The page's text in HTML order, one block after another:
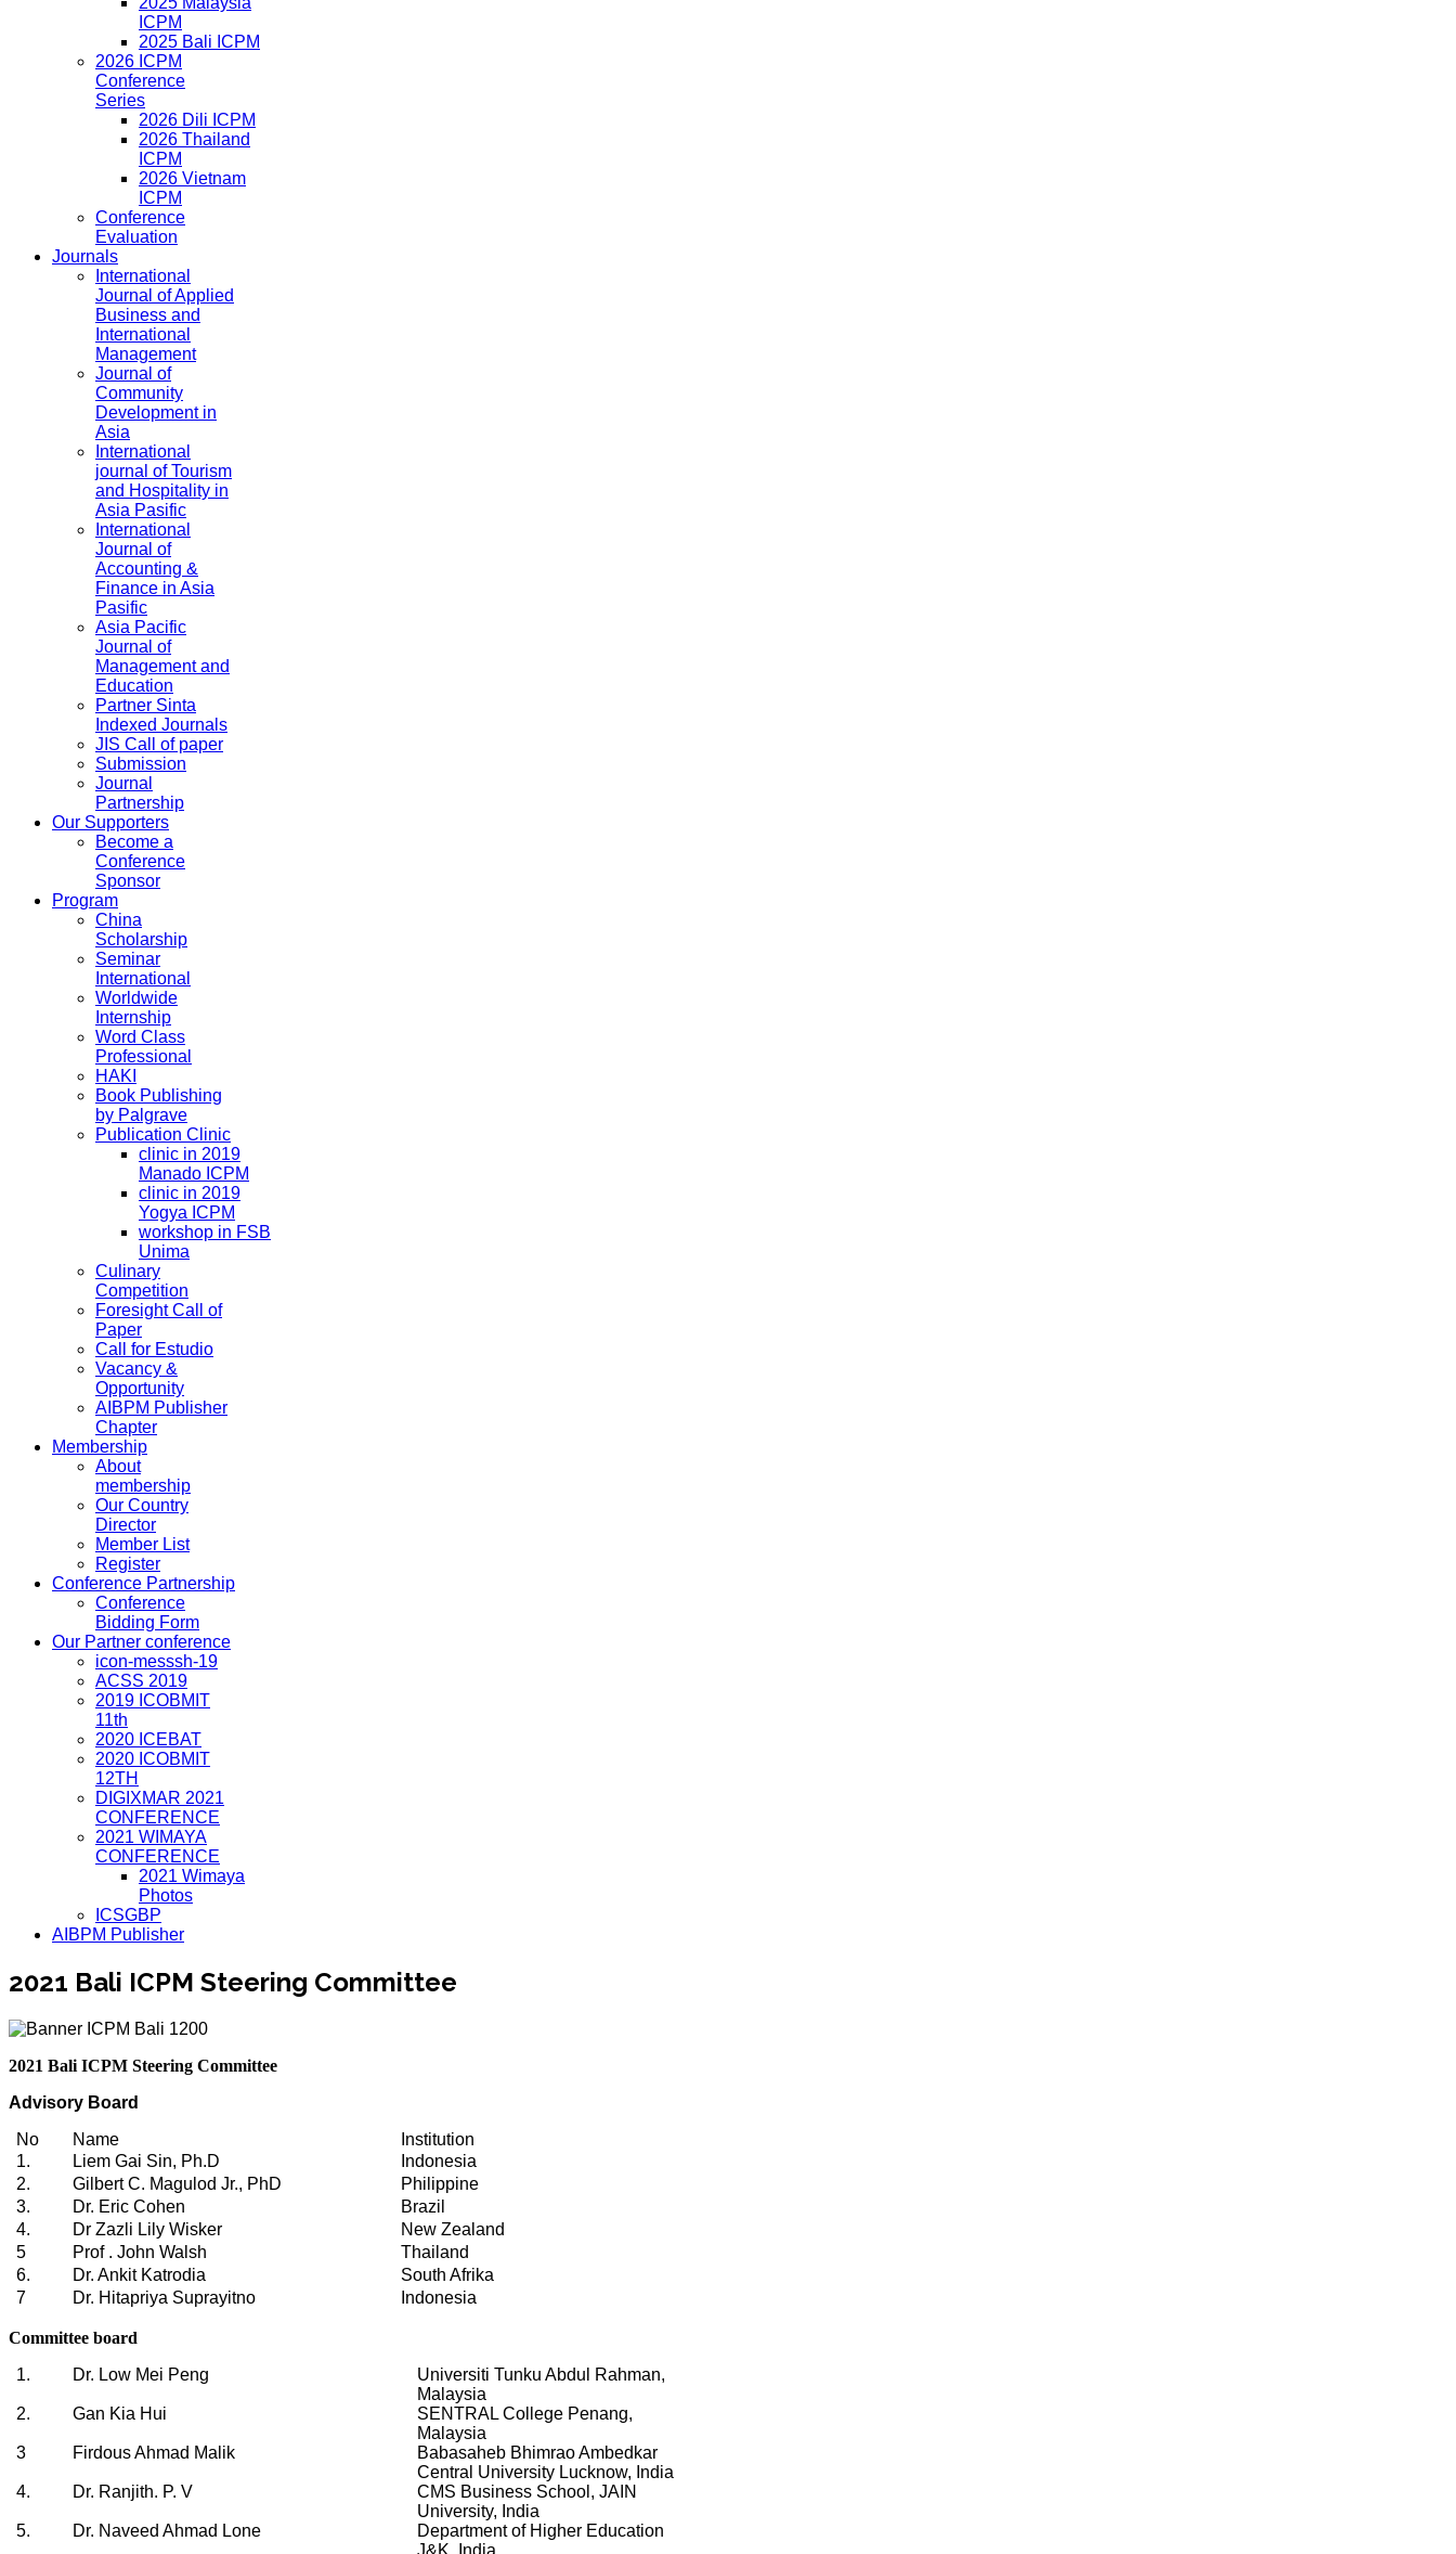
ICPM
2025 Bali ICPM
2026 ICPM
Conference
Series
2026 Dili ICPM
2026 Thailand
ICPM
2026 Vietnam
ICPM
Conference
Evaluation
Journals
International
Journal of Applied
Business and
International
Management
Journal of
Community
Development in
Asia
International
journal of Tourism
and Hospitality in
Asia Pasific
International
Journal of
Accounting &
Finance in Asia
Pasific
Asia Pacific
Journal of
Management and
Education
Partner Sinta
Indexed Journals
JIS Call of paper
Submission
Journal
Partnership
Our Supporters
Become a
Conference
Sponsor
Program
China
Scholarship
Seminar
International
Worldwide
Internship
Word Class
Professional
HAKI
Book Publishing
by Palgrave
Publication Clinic
clinic in 2019
Manado ICPM
clinic in 2019
Yogya ICPM
workshop in FSB
Unima
Culinary
Competition
Foresight Call of
Paper
Call for Estudio
Vacancy &
Opportunity
AIBPM Publisher
Chapter
Membership
About
membership
Our Country
Director
Member List
Register
Conference Partnership
Conference
Bidding Form
Our Partner conference
icon-messsh-19
ACSS 2019
2019 ICOBMIT
11th
2020 ICEBAT
2020 ICOBMIT
12TH
DIGIXMAR 2021
CONFERENCE
2021 WIMAYA
CONFERENCE
2021 Wimaya
Photos
ICSGBP
AIBPM Publisher
2021 Bali ICPM Steering Committee
2021 Bali ICPM Steering Committee
Advisory Board
No
Name
Institution
1.
Liem Gai Sin, Ph.D
Indonesia
2.
Gilbert C. Magulod Jr., PhD
Philippine
3.
Dr. Eric Cohen
Brazil
4.
Dr Zazli Lily Wisker
New Zealand
5
Prof . John Walsh
Thailand
6.
Dr. Ankit Katrodia
South Afrika
7
Dr. Hitapriya Suprayitno Indonesia
Committee board
1.
Dr. Low Mei Peng
Universiti Tunku Abdul Rahman,
Malaysia
2.
Gan Kia Hui
SENTRAL College Penang,
Malaysia
3
Firdous Ahmad Malik
Babasaheb Bhimrao Ambedkar
Central University Lucknow, India
4.
Dr. Ranjith. P. V
CMS Business School, JAIN
University, India
5.
Dr. Naveed Ahmad Lone
Department of Higher Education
J&K, India